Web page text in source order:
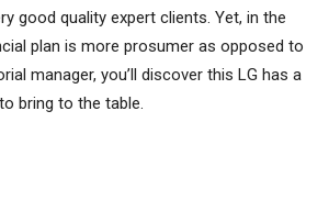
good quality expert clients. Yet, in the
plan is more prosumer as opposed to
manager, you’ll discover this LG has a
bring to the table.